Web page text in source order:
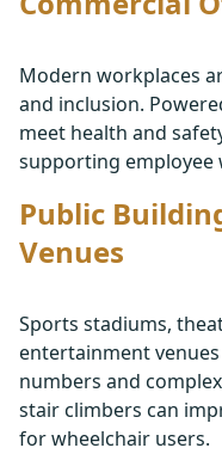
Modern workplaces
and inclusion.
meet health and
supporting employee
Public
Venues
Sports stadiums,
entertainment
numbers and
stair climbers can
for wheelchair users.